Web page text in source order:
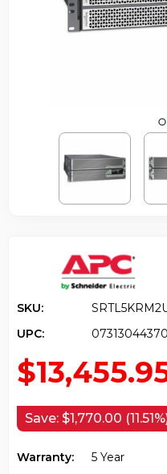
SKU:
UPC:
Save: $1,770.00
Warranty:
5 Year